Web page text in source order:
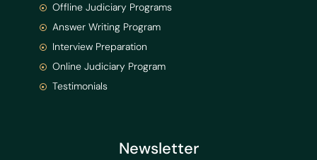
Newsletter
Offline Judiciary Programs
Answer Writing Program
Interview Preparation
Online Judiciary Program
Testimonials